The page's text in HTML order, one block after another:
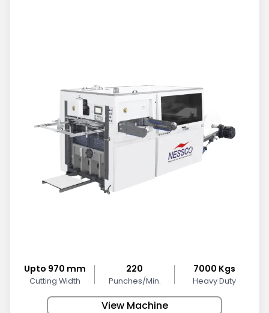
Upto 970 mm
Cutting Width
220
Punches/Min.
7000 Kgs
Heavy Duty
View Machine